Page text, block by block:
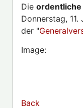
Die ordentliche
Donnerstag,
der "
Image:
Back